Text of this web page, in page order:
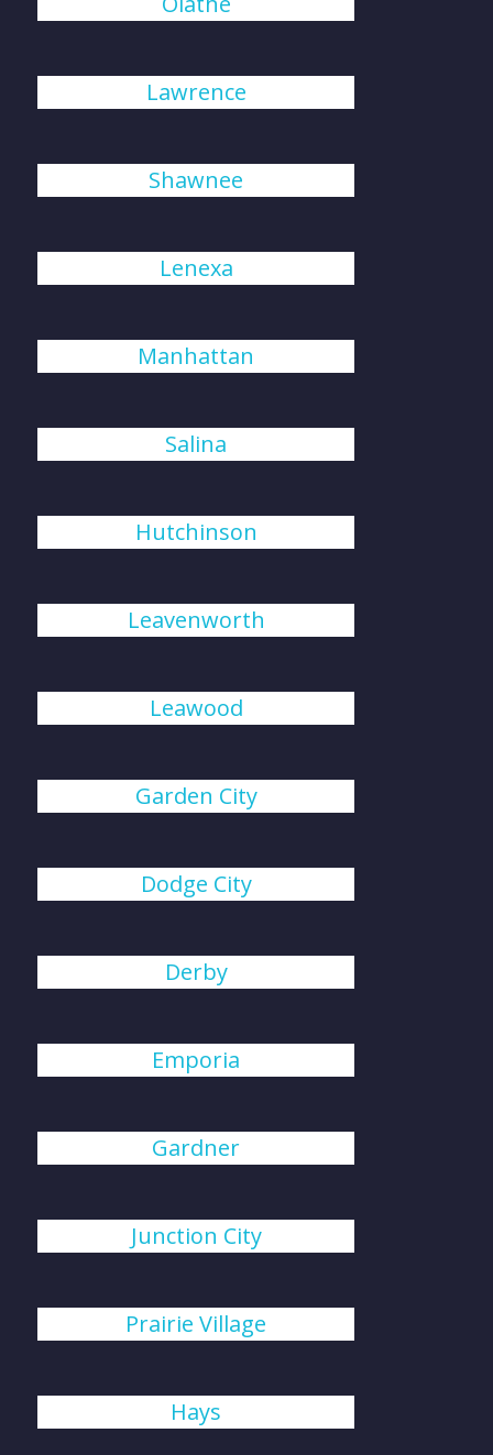
Lawrence
Shawnee
Lenexa
Manhattan
Salina
Hutchinson
Leavenworth
Leawood
Garden City
Dodge City
Derby
Emporia
Gardner
Junction City
Prairie Village
Hays